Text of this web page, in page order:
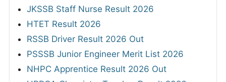
JKSSB Staff Nurse Result 2026
HTET Result 2026
RSSB Driver Result 2026 Out
PSSSB Junior Engineer Merit List 2026
NHPC Apprentice Result 2026 Out